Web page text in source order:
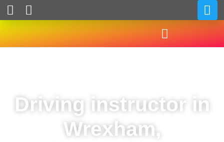
Driving instructor in
Wrexham,